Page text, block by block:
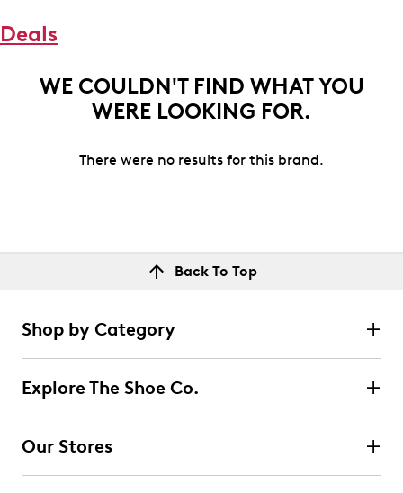
Deals
WE COULDN'T FIND WHAT YOU
WERE LOOKING FOR.
There were no results for this brand.
Back To Top
Shop by Category
Explore The Shoe Co.
Our Stores